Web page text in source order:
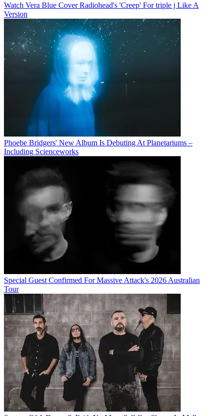
Watch Vera Blue Cover Radiohead's 'Creep' For triple j Like A
Version
Phoebe Bridgers' New Album Is Debuting At Planetariums –
Including Scienceworks
Special Guest Confirmed For Massive Attack's 2026 Australian
Tour